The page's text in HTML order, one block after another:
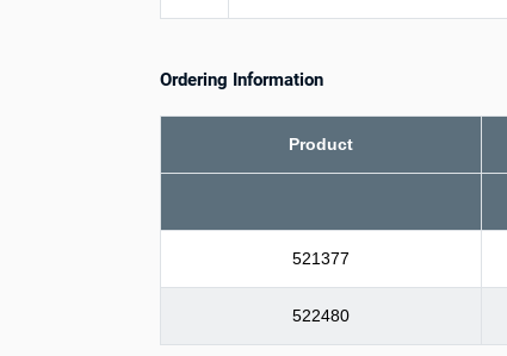
Ordering Information
Product
521377
522480